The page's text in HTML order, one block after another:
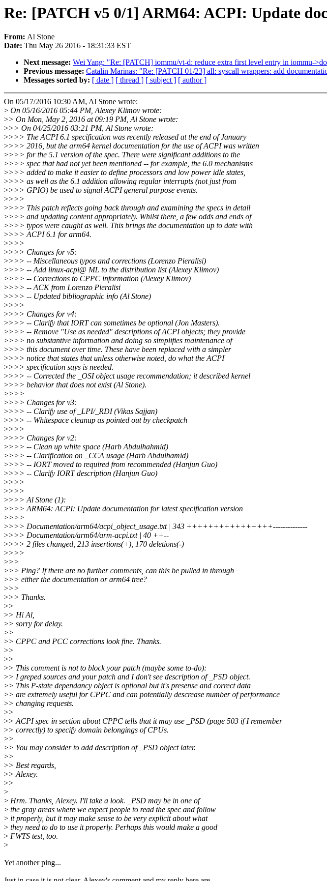
Re: [PATCH v5 0/1] ARM64: ACPI: Update
From: Al Stone
Date: Thu May 26 2016 - 18:31:33 EST
Next message: Wei Yang: "Re: [PATCH] iommu/vt-d: reduce extra first level entry in iommu-
Previous message: Catalin Marinas: "Re: [PATCH 01/23] all: syscall wrappers: add
Messages sorted by: [ date ] [ thread ] [ subject ] [ author ]
On 05/17/2016 10:30 AM, Al Stone wrote:
> On 05/16/2016 05:44 PM, Alexey Klimov wrote:
>> On Mon, May 2, 2016 at 09:19 PM, Al Stone wrote:
>>> On 04/25/2016 03:21 PM, Al Stone wrote:
>>>> The ACPI 6.1 specification was recently released at the end of January
>>>> 2016, but the arm64 kernel documentation for the use of ACPI was written
>>>> for the 5.1 version of the spec. There were significant additions to the
>>>> spec that had not yet been mentioned -- for example, the 6.0 mechanisms
>>>> added to make it easier to define processors and low power idle states,
>>>> as well as the 6.1 addition allowing regular interrupts (not just from
>>>> GPIO) be used to signal ACPI general purpose events.
>>>>
>>>> This patch reflects going back through and examining the specs in detail
>>>> and updating content appropriately. Whilst there, a few odds and ends of
>>>> typos were caught as well. This brings the documentation up to date with
>>>> ACPI 6.1 for arm64.
>>>>
>>>> Changes for v5:
>>>> -- Miscellaneous typos and corrections (Lorenzo Pieralisi)
>>>> -- Add linux-acpi@ ML to the distribution list (Alexey Klimov)
>>>> -- Corrections to CPPC information (Alexey Klimov)
>>>> -- ACK from Lorenzo Pieralisi
>>>> -- Updated bibliographic info (Al Stone)
>>>>
>>>> Changes for v4:
>>>> -- Clarify that IORT can sometimes be optional (Jon Masters).
>>>> -- Remove "Use as needed" descriptions of ACPI objects; they provide
>>>> no substantive information and doing so simplifies maintenance of
>>>> this document over time. These have been replaced with a simpler
>>>> notice that states that unless otherwise noted, do what the ACPI
>>>> specification says is needed.
>>>> -- Corrected the _OSI object usage recommendation; it described kernel
>>>> behavior that does not exist (Al Stone).
>>>>
>>>> Changes for v3:
>>>> -- Clarify use of _LPI/_RDI (Vikas Sajjan)
>>>> -- Whitespace cleanup as pointed out by checkpatch
>>>>
>>>> Changes for v2:
>>>> -- Clean up white space (Harb Abdulhahmid)
>>>> -- Clarification on _CCA usage (Harb Abdulhamid)
>>>> -- IORT moved to required from recommended (Hanjun Guo)
>>>> -- Clarify IORT description (Hanjun Guo)
>>>>
>>>>
>>>> Al Stone (1):
>>>> ARM64: ACPI: Update documentation for latest specification version
>>>>
>>>> Documentation/arm64/acpi_object_usage.txt | 343 ++++++++++++++++--------------
>>>> Documentation/arm64/arm-acpi.txt | 40 ++--
>>>> 2 files changed, 213 insertions(+), 170 deletions(-)
>>>>
>>>
>>> Ping? If there are no further comments, can this be pulled in through
>>> either the documentation or arm64 tree?
>>>
>>> Thanks.
>>
>> Hi Al,
>> sorry for delay.
>>
>> CPPC and PCC corrections look fine. Thanks.
>>
>>
>> This comment is not to block your patch (maybe some to-do):
>> I greped sources and your patch and I don't see description of _PSD object.
>> This P-state dependancy object is optional but it's presense and correct data
>> are extremely useful for CPPC and can potentially descrease number of performance
>> changing requests.
>>
>> ACPI spec in section about CPPC tells that it may use _PSD (page 503 if I remember
>> correctly) to specify domain belongings of CPUs.
>>
>> You may consider to add description of _PSD object later.
>>
>> Best regards,
>> Alexey.
>>
>
> Hrm. Thanks, Alexey. I'll take a look. _PSD may be in one of
> the gray areas where we expect people to read the spec and follow
> it properly, but it may make sense to be very explicit about what
> they need to do to use it properly. Perhaps this would make a good
> FWTS test, too.
>
Yet another ping...